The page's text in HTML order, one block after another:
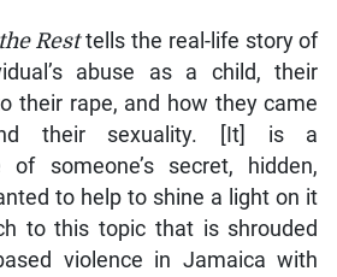
Resttells the real-life story of
abuse as a child, their
their rape, and how they came
their sexuality. [It] is a
of someone’s secret, hidden,
to help to shine a light on it
to this topic that is shrouded
violence in Jamaica with